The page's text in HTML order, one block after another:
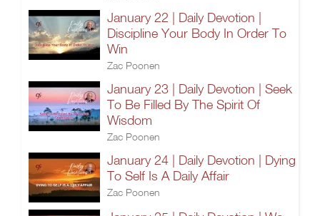
January 22 | Daily Devotion |
Discipline Your Body In Order To
Win
Zac Poonen
January 23 | Daily Devotion | Seek
To Be Filled By The Spirit Of
Wisdom
Zac Poonen
January 24 | Daily Devotion | Dying
To Self Is A Daily Affair
Zac Poonen